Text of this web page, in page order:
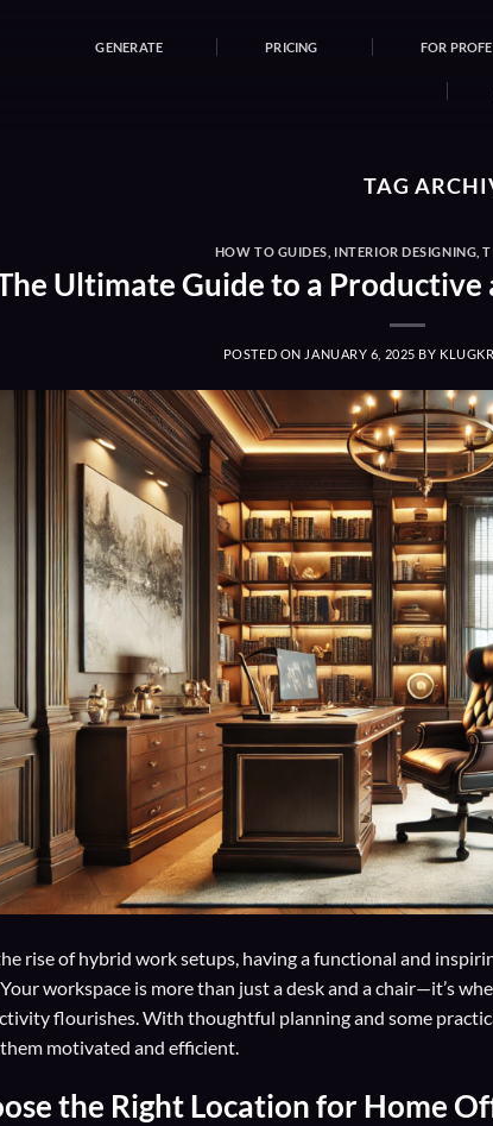
GENERATE PRICING FOR
TAG
HOW TO GUIDES INTERIOR DESIGNING ,
Ultimate Guide to a Productive
POSTED ON JANUARY 6, 2025 BY
rise of hybrid work setups, having a functional and
workspace is more than just a desk and a chair—it’s
flourishes. With thoughtful planning and some
motivated and efficient.
the Right Location for Home